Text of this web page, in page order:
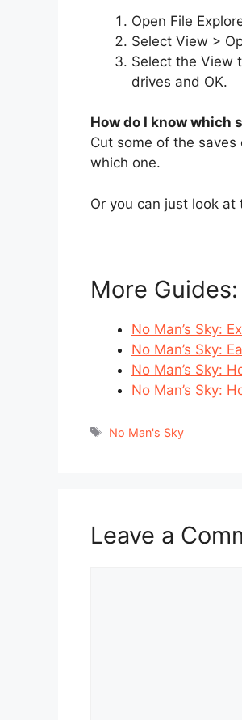
Open File
Select View >
Select the View
drives and OK.
How do I know which
Cut some of the
which one.
Or you can just look
More Guides:
No Man’s Sky:
No Man’s Sky:
No Man’s Sky:
No Man’s Sky:
Tags
No Man's Sky
Leave a